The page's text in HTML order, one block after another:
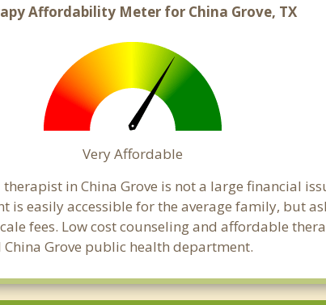
Affordability Meter for China Grove, TX
Very Affordable
in China Grove is not a large financial
easily accessible for the average family, but
fees. Low cost counseling and affordable
Grove public health department.